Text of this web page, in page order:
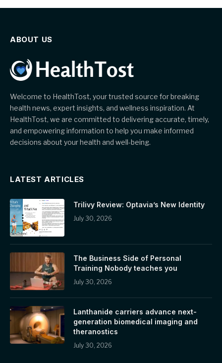
ABOUT US
Welcome to HealthTost, your trusted source for breaking
health news, expert insights, and wellness inspiration. At
HealthTost, we are committed to delivering accurate, timely,
and empowering information to help you make informed
decisions about your health and well-being.
LATEST ARTICLES
Trilivy Review: Optavia’s New Identity
July 30, 2026
The Business Side of Personal
Training Nobody teaches you
July 30, 2026
Lanthanide carriers advance next-
generation biomedical imaging and
theranostics
July 30, 2026